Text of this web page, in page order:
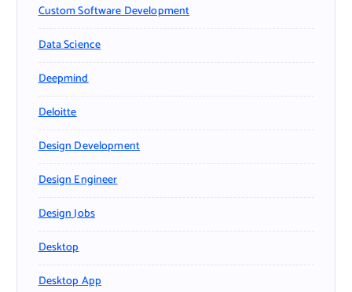
Custom Software Development
Data Science
Deepmind
Deloitte
Design Development
Design Engineer
Design Jobs
Desktop
Desktop App